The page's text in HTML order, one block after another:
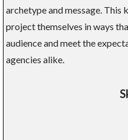
archetype and message. This
project themselves in ways
audience and meet the
agencies alike.